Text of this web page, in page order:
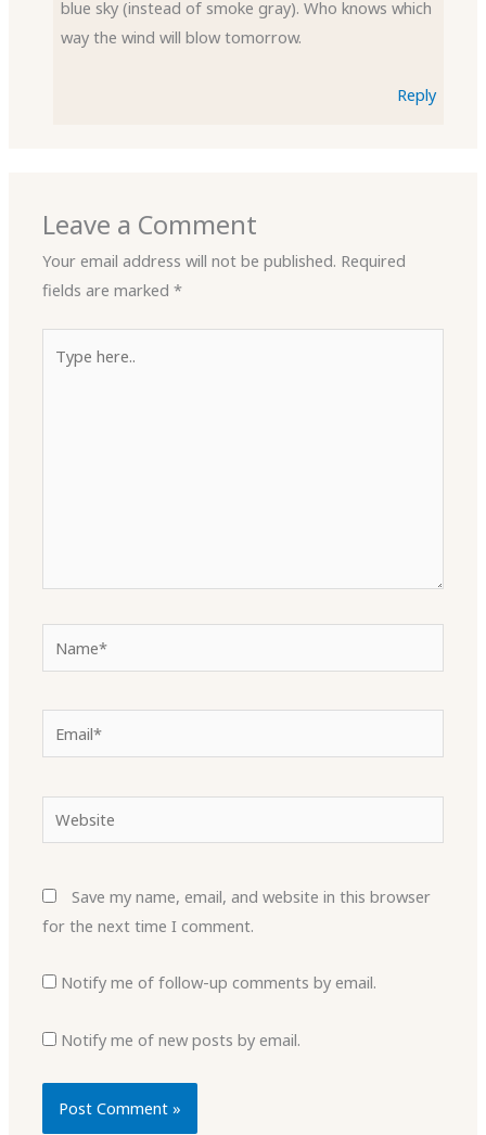
blue sky (instead of smoke gray). Who knows which
way the wind will blow tomorrow.
Reply
Leave a Comment
Your email address will not be published. Required
fields are marked*
here..
Email*
Website
Save my name, email, and website in this browser
for the next time I comment.
Notify me of follow-up comments by email.
Notify me of new posts by email.